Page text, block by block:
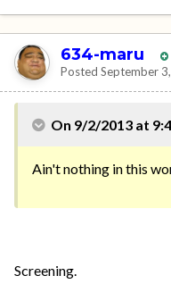
634-maru
Posted September
On 9/2/2013 at
Ain't nothing in this
Screening.